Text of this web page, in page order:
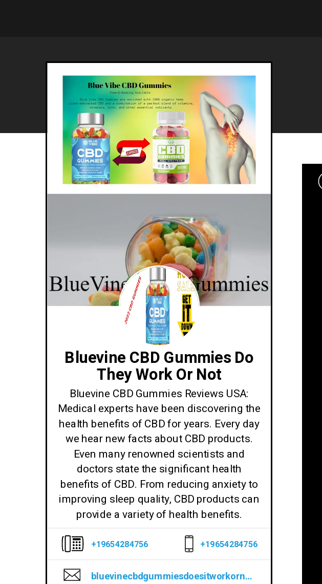
Bluevine CBD Gummies Do
They Work Or Not
Bluevine CBD Gummies Reviews USA:
Medical experts have been discovering the
health benefits of CBD for years. Every day
we hear new facts about CBD products.
Even many renowned scientists and
doctors state the significant health
benefits of CBD. From reducing anxiety to
improving sleep quality, CBD products can
provide a variety of health benefits.
+19654284756 +19654284756
bluevinecbdgummiesdoesitworkornot@gmail.com